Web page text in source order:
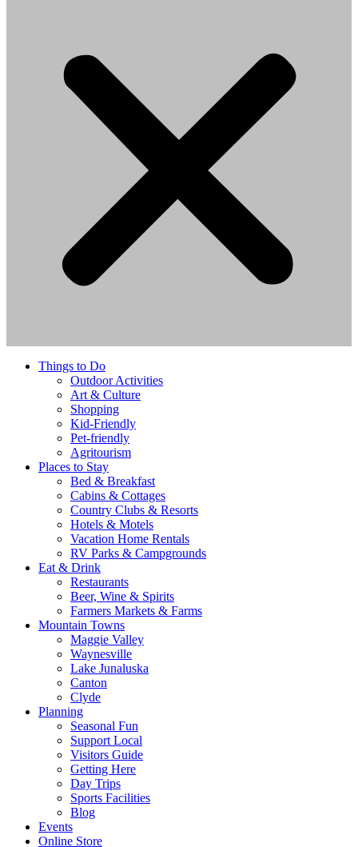
Things to Do
Outdoor Activities
Art & Culture
Shopping
Kid-Friendly
Pet-friendly
Agritourism
Places to Stay
Bed & Breakfast
Cabins & Cottages
Country Clubs & Resorts
Hotels & Motels
Vacation Home Rentals
RV Parks & Campgrounds
Eat & Drink
Restaurants
Beer, Wine & Spirits
Farmers Markets & Farms
Mountain Towns
Maggie Valley
Waynesville
Lake Junaluska
Canton
Clyde
Planning
Seasonal Fun
Support Local
Visitors Guide
Getting Here
Day Trips
Sports Facilities
Blog
Events
Online Store